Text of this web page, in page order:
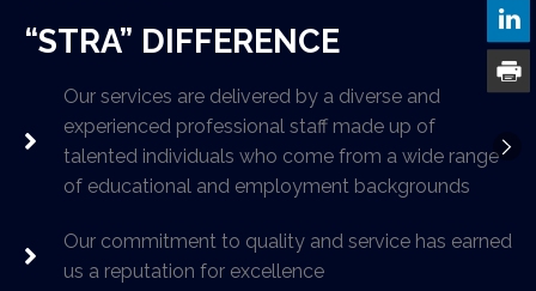
“STRA” DIFFERENCE
Our services are delivered by a diverse and
experienced professional staff made up of
talented individuals who come from a wide range
of educational and employment backgrounds
Our commitment to quality and service has earned
us a reputation for excellence